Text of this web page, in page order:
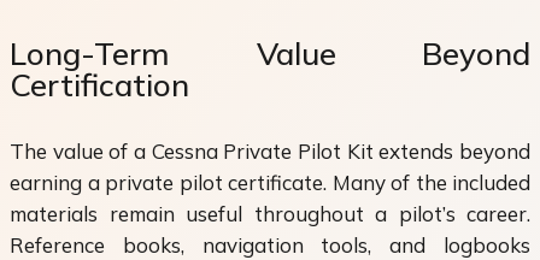
Long-Term Value Beyond
Certification
The value of a Cessna Private Pilot Kit extends beyond
earning a private pilot certificate. Many of the included
materials remain useful throughout a pilot’s career.
Reference books, navigation tools, and logbooks